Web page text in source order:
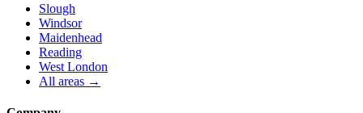
Slough
Windsor
Maidenhead
Reading
West London
All areas →